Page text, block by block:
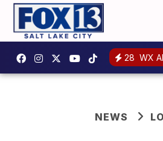
28 WX
NEWS